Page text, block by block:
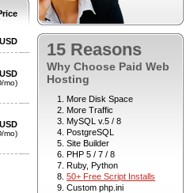
15 Reasons
Why Choose Paid Web
Hosting
More Disk Space
More Traffic
MySQL v.5 / 8
PostgreSQL
Site Builder
PHP 5 / 7 / 8
Ruby, Python
50+ Free Script Installs
Custom php.ini